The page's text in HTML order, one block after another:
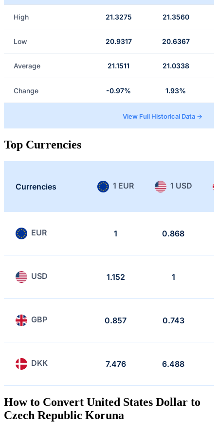
High 21.3275 21.3560
Low 20.9317 20.6367
Average 21.1511 21.0338
Change -0.97% 1.93%
View Full Historical Data →
Top Currencies
Currencies 1 EUR 1 USD
EUR 1 0.868
USD 1.152 1
GBP 0.857 0.743
DKK 7.476 6.488
How to Convert United States Dollar to
Czech Republic Koruna